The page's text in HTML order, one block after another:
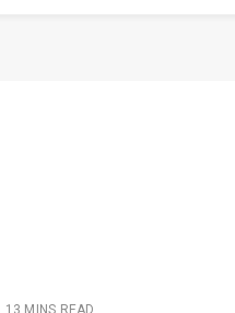
13 MINS READ